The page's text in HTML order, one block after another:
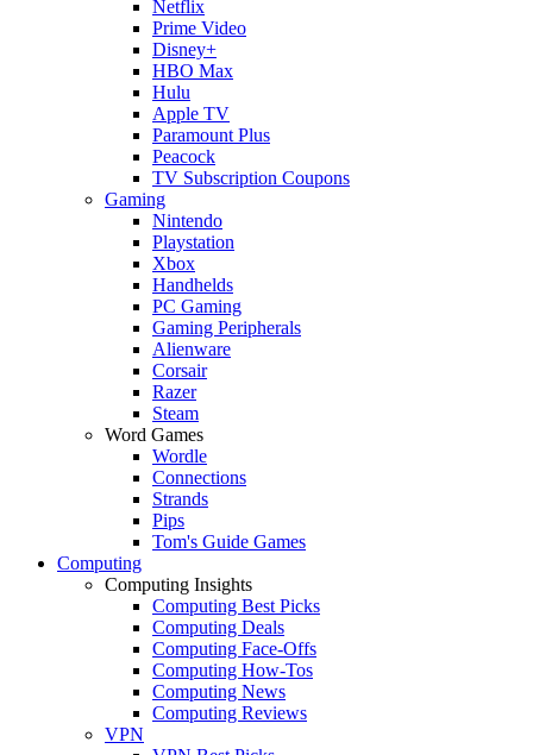
Netflix
Prime Video
Disney+
HBO Max
Hulu
Apple TV
Paramount Plus
Peacock
TV Subscription Coupons
Gaming
Nintendo
Playstation
Xbox
Handhelds
PC Gaming
Gaming Peripherals
Alienware
Corsair
Razer
Steam
Word Games
Wordle
Connections
Strands
Pips
Tom's Guide Games
Computing
Computing Insights
Computing Best Picks
Computing Deals
Computing Face-Offs
Computing How-Tos
Computing News
Computing Reviews
VPN